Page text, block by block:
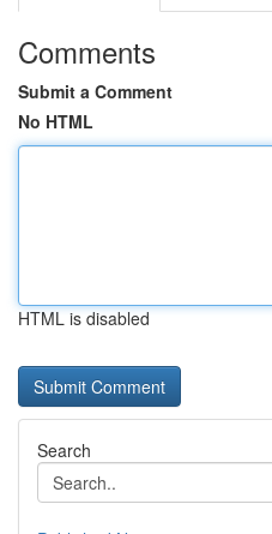
Comments
Submit a Comment
No HTML
HTML is disabled
Search